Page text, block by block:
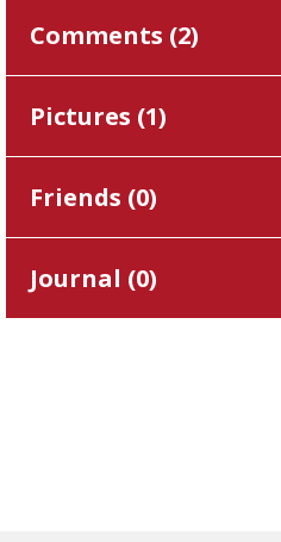
Comments (2)
Pictures (1)
Friends (0)
Journal (0)